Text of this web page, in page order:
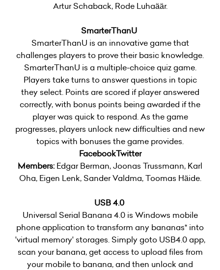
Artur Schaback, Rode Luhaäär.
SmarterThanU
SmarterThanU is an innovative game that
challenges players to prove their basic knowledge.
SmarterThanU is a multiple-choice quiz game.
Players take turns to answer questions in topic
they select. Points are scored if player answered
correctly, with bonus points being awarded if the
player was quick to respond. As the game
progresses, players unlock new difficulties and new
topics with bonuses the game provides.
FacebookTwitter
Members: Edgar Berman, Joonas Trussmann, Karl
Oha, Eigen Lenk, Sander Valdma, Toomas Häide.
USB 4.0
Universal Serial Banana 4.0 is Windows mobile
phone application to transform any bananas* into
'virtual memory' storages. Simply goto USB4.0 app,
scan your banana, get access to upload files from
your mobile to banana, and then unlock and